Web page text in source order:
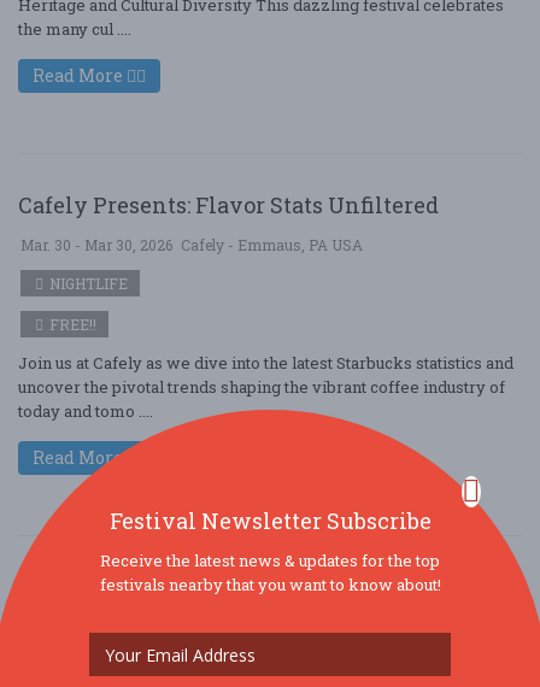
Heritage and Cultural Diversity This dazzling festival celebrates
the many cul ....
Read More
Cafely Presents: Flavor Stats Unfiltered
Mar. 30 - Mar 30, 2026 Cafely - Emmaus, PA USA
NIGHTLIFE
FREE!!
Join us at Cafely as we dive into the latest Starbucks statistics and
uncover the pivotal trends shaping the vibrant coffee industry of
today and tomo ....
Read More
From Beans to Checkpoints: Cafely Charts the
Mar. 30 - Mar 30, 2026 Cafely - Wilmington, DE USA
Festival Newsletter Subscribe
Receive the latest news & updates for the top
festivals nearby that you want to know about!